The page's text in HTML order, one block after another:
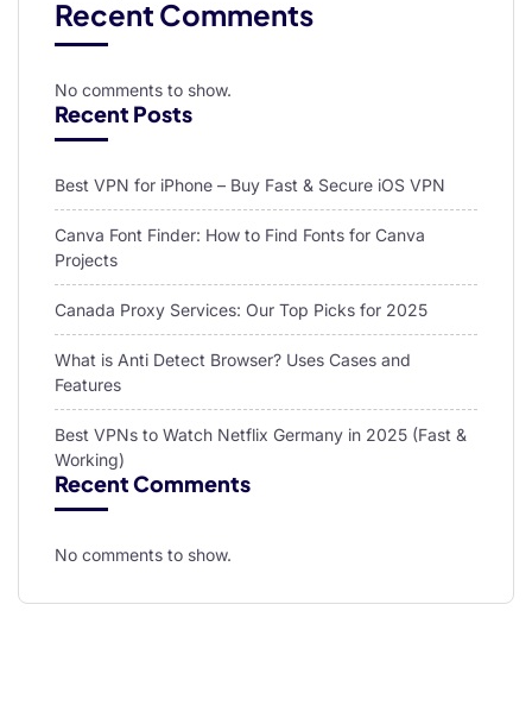
Recent Comments
No comments to show.
Recent Posts
Best VPN for iPhone – Buy Fast & Secure iOS VPN
Canva Font Finder: How to Find Fonts for Canva
Projects
Canada Proxy Services: Our Top Picks for 2025
What is Anti Detect Browser? Uses Cases and
Features
Best VPNs to Watch Netflix Germany in 2025 (Fast &
Working)
Recent Comments
No comments to show.